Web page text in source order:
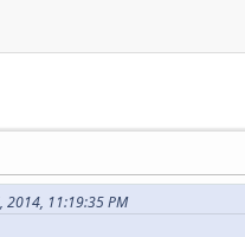
2014, 11:19:35 PM